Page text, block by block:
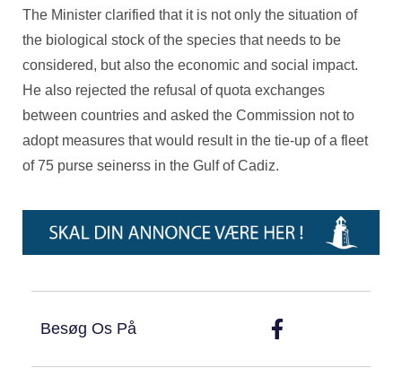
The Minister clarified that it is not only the situation of
the biological stock of the species that needs to be
considered, but also the economic and social impact.
He also rejected the refusal of quota exchanges
between countries and asked the Commission not to
adopt measures that would result in the tie-up of a fleet
of 75 purse seinerss in the Gulf of Cadiz.
Besøg Os På